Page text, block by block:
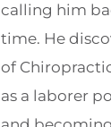
calling him
time. He
of
as a laborer